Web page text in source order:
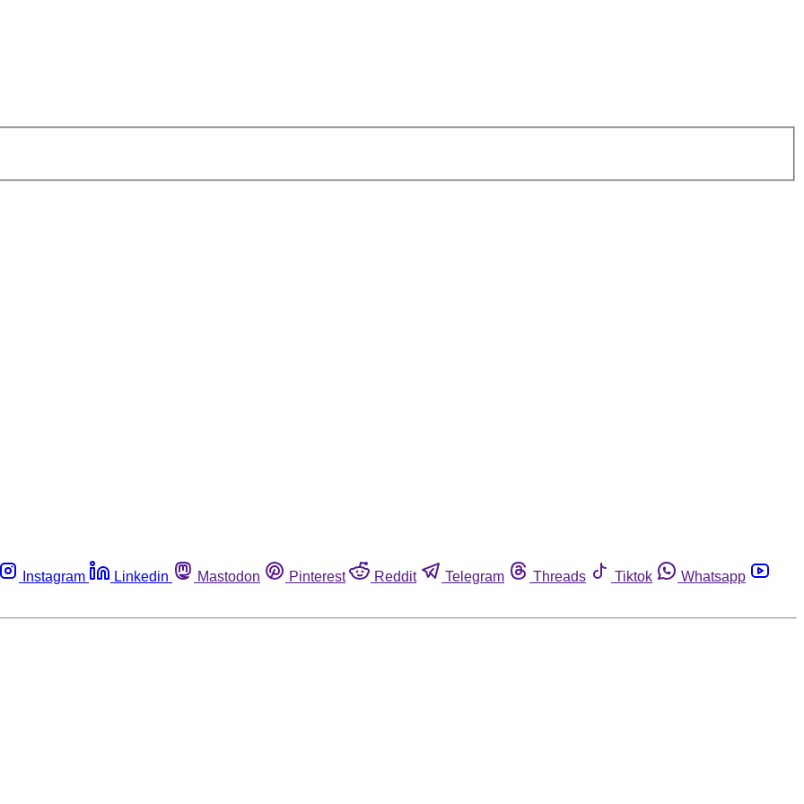
Instagram Linkedin Mastodon Pinterest Reddit Telegram Threads Tiktok Whatsapp